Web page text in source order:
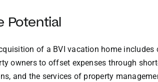
Potential
of a BVI vacation home
owners to offset expenses through
and the services of property